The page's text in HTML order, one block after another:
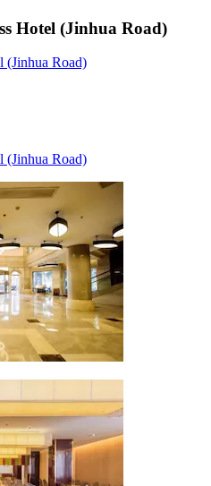
Hotel (Jinhua Road)
(Jinhua Road)
(Jinhua Road)